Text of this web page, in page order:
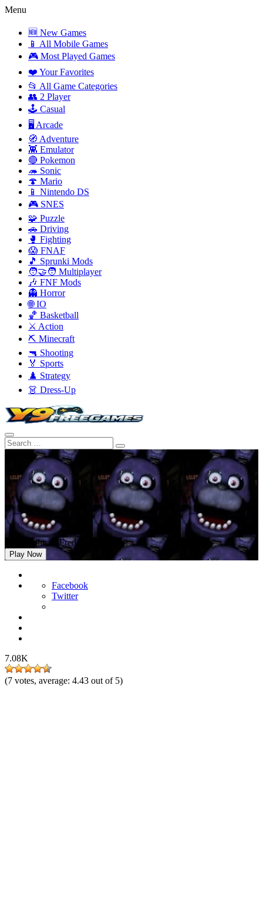
Menu
🆕 New Games
📱 All Mobile Games
🎮 Most Played Games
❤️ Your Favorites
📂 All Game Categories
👥 2 Player
🕹️ Casual
🖥️ Arcade
🧭 Adventure
👾 Emulator
🔴 Pokemon
🦔 Sonic
🍄 Mario
📱 Nintendo DS
🎮 SNES
🧩 Puzzle
🚗 Driving
🥊 Fighting
😱 FNAF
🎵 Sprunki Mods
🧑‍🤝‍🧑 Multiplayer
🎶 FNF Mods
👻 Horror
🌐 IO
🏀 Basketball
⚔️ Action
⛏️ Minecraft
🔫 Shooting
🏅 Sports
♟️ Strategy
👗 Dress-Up
Five Nights at Freddy’s Remaster
Play Now
Facebook
Twitter
7.08K
(7 votes, average: 4.43 out of 5)